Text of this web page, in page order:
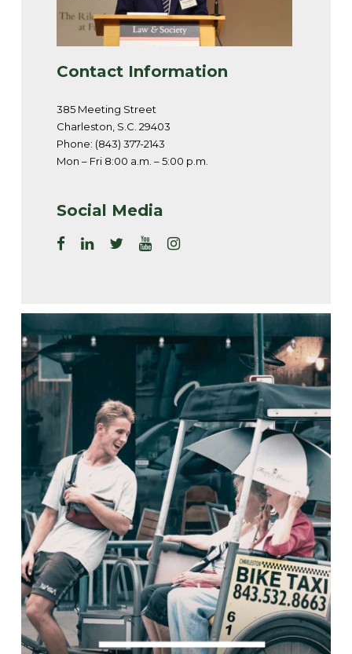
Contact Information
385 Meeting Street
Charleston, S.C. 29403
Phone: (843) 377-2143
Mon – Fri 8:00 a.m. – 5:00 p.m.
Social Media